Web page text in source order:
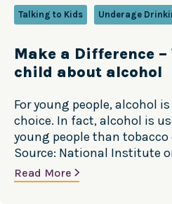
Talking to Kids Underage
Make a Difference
child about alcohol
For young people, alcohol
choice. In fact, alcohol is
young people than
Source: National Institute
and Alcoholism
Read More